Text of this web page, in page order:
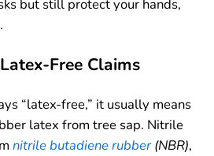
but still protect your hands,
Free Claims
“latex-free,” it usually means
latex from tree sap. Nitrile
nitrile butadiene rubber(NBR),